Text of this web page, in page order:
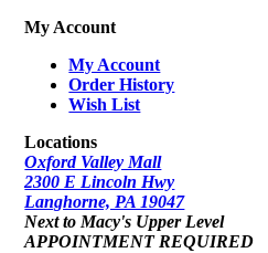
My Account
My Account
Order History
Wish List
Locations
Oxford Valley Mall
2300 E Lincoln Hwy
Langhorne, PA 19047
Next to Macy's Upper Level
APPOINTMENT REQUIRED